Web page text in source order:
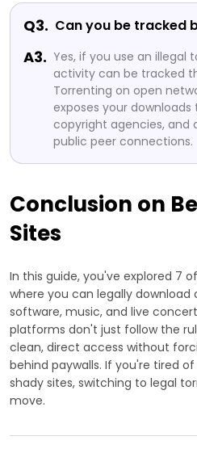
Q3. Can you be tracked
A3. Yes, if you use an illegal
activity can be tracked
Torrenting on open
exposes your
copyright agencies, and
public peer connections.
Conclusion on
Sites
In this guide, you've explored 7
where you can legally download
software, music, and live
platforms don't just follow the
clean, direct access without
behind paywalls. If you're tired
shady sites, switching to legal
move.